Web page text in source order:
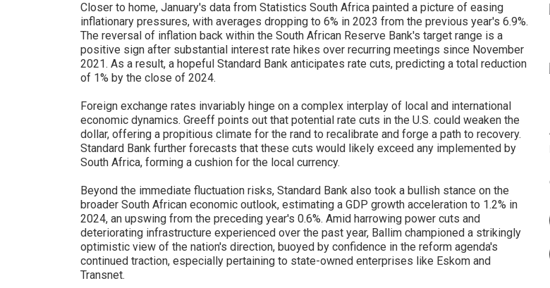
Closer to home, January's data from Statistics South Africa painted a picture of easing
inflationary pressures, with averages dropping to 6% in 2023 from the previous year's 6.9%.
The reversal of inflation back within the South African Reserve Bank's target range is a
positive sign after substantial interest rate hikes over recurring meetings since November
2021. As a result, a hopeful Standard Bank anticipates rate cuts, predicting a total reduction
of 1% by the close of 2024.
Foreign exchange rates invariably hinge on a complex interplay of local and international
economic dynamics. Greeff points out that potential rate cuts in the U.S. could weaken the
dollar, offering a propitious climate for the rand to recalibrate and forge a path to recovery.
Standard Bank further forecasts that these cuts would likely exceed any implemented by
South Africa, forming a cushion for the local currency.
Beyond the immediate fluctuation risks, Standard Bank also took a bullish stance on the
broader South African economic outlook, estimating a GDP growth acceleration to 1.2% in
2024, an upswing from the preceding year's 0.6%. Amid harrowing power cuts and
deteriorating infrastructure experienced over the past year, Ballim championed a strikingly
optimistic view of the nation's direction, buoyed by confidence in the reform agenda's
continued traction, especially pertaining to state-owned enterprises like Eskom and
Transnet.